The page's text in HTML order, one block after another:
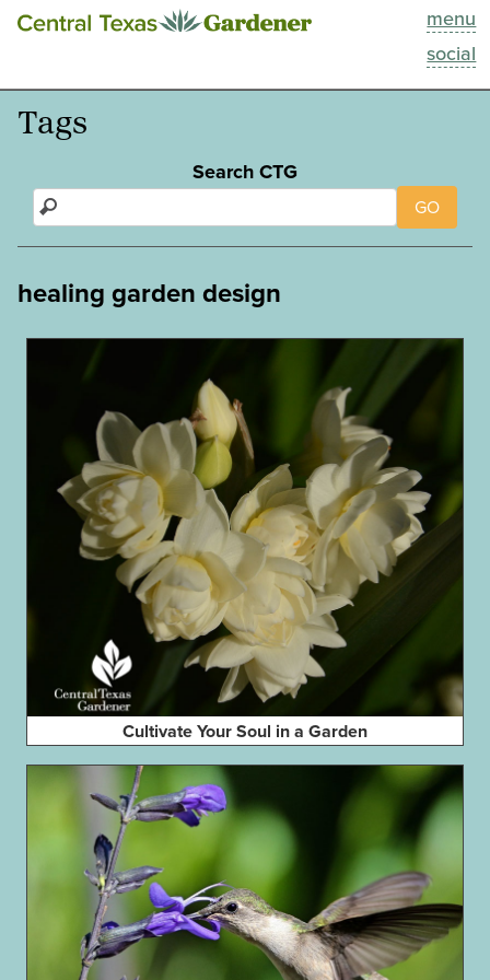
menu
social
This Week
Blog
About
Tags
Search CTG
GO
healing garden design
Cultivate Your Soul in a Garden